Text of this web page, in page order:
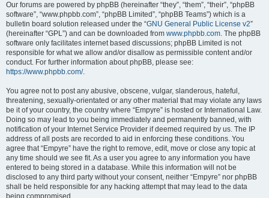
Our forums are powered by phpBB (hereinafter “they”, “them”, “their”, “phpBB
software”, “www.phpbb.com”, “phpBB Limited”, “phpBB Teams”) which is a
bulletin board solution released under the “GNU General Public License v2”
(hereinafter “GPL”) and can be downloaded from www.phpbb.com. The phpBB
software only facilitates internet based discussions; phpBB Limited is not
responsible for what we allow and/or disallow as permissible content and/or
conduct. For further information about phpBB, please see:
https://www.phpbb.com/.
You agree not to post any abusive, obscene, vulgar, slanderous, hateful,
threatening, sexually-orientated or any other material that may violate any laws
be it of your country, the country where “Empyre” is hosted or International Law.
Doing so may lead to you being immediately and permanently banned, with
notification of your Internet Service Provider if deemed required by us. The IP
address of all posts are recorded to aid in enforcing these conditions. You
agree that “Empyre” have the right to remove, edit, move or close any topic at
any time should we see fit. As a user you agree to any information you have
entered to being stored in a database. While this information will not be
disclosed to any third party without your consent, neither “Empyre” nor phpBB
shall be held responsible for any hacking attempt that may lead to the data
being compromised.